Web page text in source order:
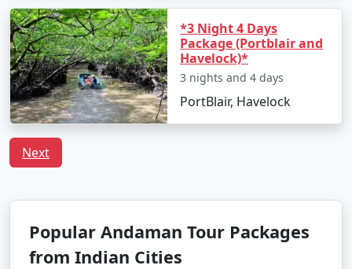
Is it safe to travel to Port Blair?
Port Blair is considered a safe destination for tourists.
However, it's always recommended to follow safety
guidelines, especially when engaging in water-related
activities, and respect local customs and regulations.
that Port Blair has to offer. WithPort Blair Tour
experience awaits amidst the awe-inspiring vistas of the
Andaman Sea.
*3 Night 4 Days
Package (Portblair and
Havelock)*
3 nights and 4 days
PortBlair, Havelock
Next
Popular Andaman Tour Packages
from Indian Cities